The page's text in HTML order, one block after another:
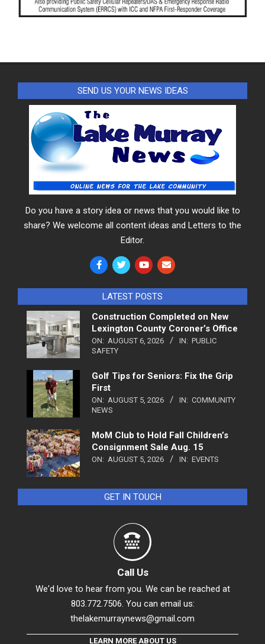
SEND US YOUR NEWS IDEAS
Do you have a story idea or news that you would like to
share? We welcome all content ideas and Letters to the
Editor.
LATEST POSTS
Construction Completed on New
Lexington County Coroner’s Office
ON: AUGUST 6, 2026 IN: PUBLIC
SAFETY
Golf Tips for Seniors: Fix the Grip
First
ON: AUGUST 5, 2026 IN: COMMUNITY
NEWS
MoM Club to Hold Fall Children’s
Consignment Sale Aug. 15
ON: AUGUST 5, 2026 IN: EVENTS
GET IN TOUCH
Call Us
We'd love to hear from you. We can be reached at
803.772.7506. You can email us:
thelakemurraynews@gmail.com
LEARN MORE ABOUT US